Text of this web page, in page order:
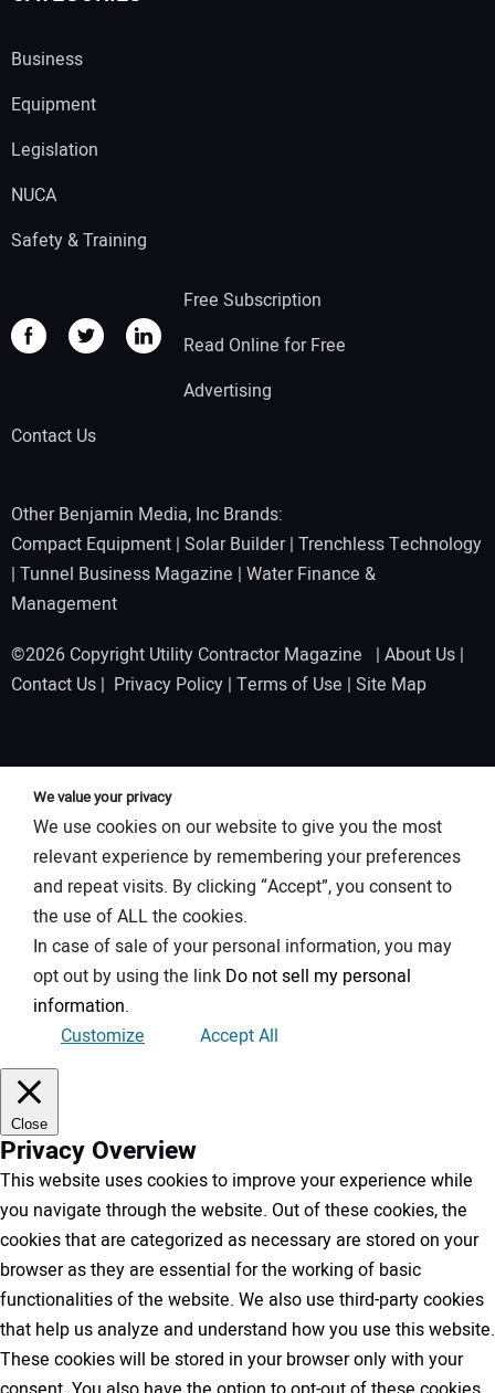
Business
Equipment
Legislation
NUCA
Safety & Training
Free Subscription
Read Online for Free
Advertising
Contact Us
Other Benjamin Media, Inc Brands:
Compact Equipment | Solar Builder| Trenchless Technology
| Tunnel Business Magazine | Water Finance &
Management
©2026 Copyright Utility Contractor Magazine | About Us |
Contact Us | Privacy Policy | Terms of Use | Site Map
We value your privacy
We use cookies on our website to give you the most
relevant experience by remembering your preferences
and repeat visits. By clicking “Accept”, you consent to
the use of ALL the cookies.
In case of sale of your personal information, you may
opt out by using the link Do not sell my personal
information.
Customize
Accept All
Close
Privacy Overview
This website uses cookies to improve your experience while
you navigate through the website. Out of these cookies, the
cookies that are categorized as necessary are stored on your
browser as they are essential for the working of basic
functionalities of the website. We also use third-party cookies
that help us analyze and understand how you use this website.
These cookies will be stored in your browser only with your